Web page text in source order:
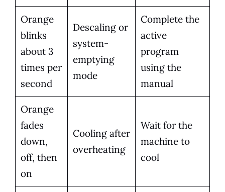
Orange
blinks
about 3
times per
second
Descaling or
system-
emptying
mode
Complete the
active
program
using the
manual
Orange
fades
down,
off, then
on
Cooling after
overheating
Wait for the
machine to
cool